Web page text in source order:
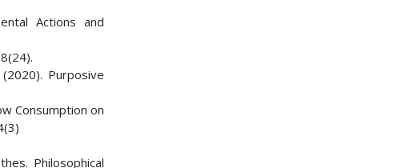
Actions and
Purposive
Consumption on
Philosophical